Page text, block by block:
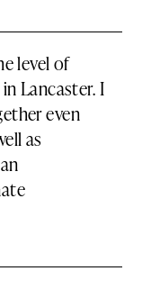
level of
Lancaster. I
even
as